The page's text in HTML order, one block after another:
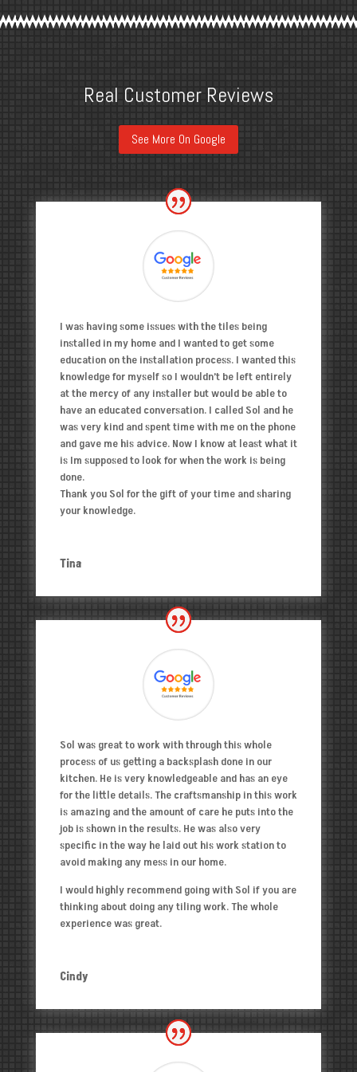
Real Customer Reviews
See More On Google
I was having some issues with the tiles being
installed in my home and I wanted to get some
education on the installation process. I wanted this
knowledge for myself so I wouldn’t be left entirely
at the mercy of any installer but would be able to
have an educated conversation. I called Sol and he
was very kind and spent time with me on the phone
and gave me his advice. Now I know at least what it
is Im supposed to look for when the work is being
done.
Thank you Sol for the gift of your time and sharing
your knowledge.
Tina
Sol was great to work with through this whole
process of us getting a backsplash done in our
kitchen. He is very knowledgeable and has an eye
for the little details. The craftsmanship in this work
is amazing and the amount of care he puts into the
job is shown in the results. He was also very
specific in the way he laid out his work station to
avoid making any mess in our home.
I would highly recommend going with Sol if you are
thinking about doing any tiling work. The whole
experience was great.
Cindy